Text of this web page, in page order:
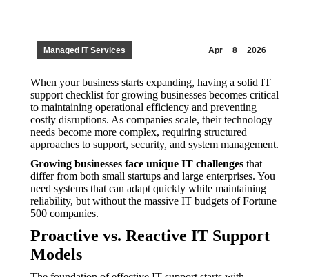
Apr 8 2026
Managed IT Services
When your business starts expanding, having a solid IT
support checklist for growing businesses becomes critical
to maintaining operational efficiency and preventing
costly disruptions. As companies scale, their technology
needs become more complex, requiring structured
approaches to support, security, and system management.
Growing businesses face unique IT challenges that
differ from both small startups and large enterprises. You
need systems that can adapt quickly while maintaining
reliability, but without the massive IT budgets of Fortune
500 companies.
Proactive vs. Reactive IT Support
Models